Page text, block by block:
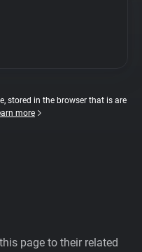
stored in the browser that is are
more
page to their related